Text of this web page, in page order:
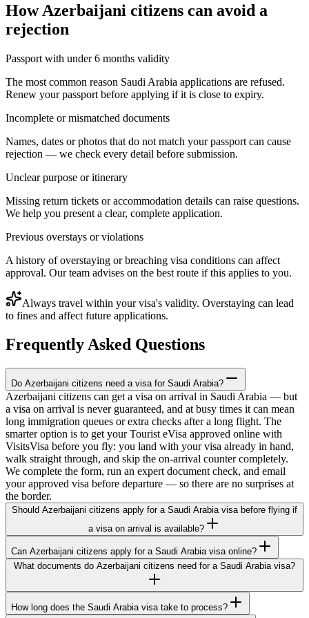
HowAzerbaijani citizens can avoid a
rejection
Passport with under 6 months validity
The most common reason Saudi Arabia applications are refused.
Renew your passport before applying if it is close to expiry.
Incomplete or mismatched documents
Names, dates or photos that do not match your passport can cause
rejection — we check every detail before submission.
Unclear purpose or itinerary
Missing return tickets or accommodation details can raise questions.
We help you present a clear, complete application.
Previous overstays or violations
A history of overstaying or breaching visa conditions can affect
approval. Our team advises on the best route if this applies to you.
Always travel within your visa's validity. Overstaying can lead
to fines and affect future applications.
Frequently Asked Questions
Do Azerbaijani citizens need a visa for Saudi Arabia?
Azerbaijani citizens can get a visa on arrival in Saudi Arabia — but
a visa on arrival is never guaranteed, and at busy times it can mean
long immigration queues or extra checks after a long flight. The
smarter option is to get your Tourist eVisa approved online with
VisitsVisa before you fly: you land with your visa already in hand,
walk straight through, and skip the on-arrival counter completely.
We complete the form, run an expert document check, and email
your approved visa before departure — so there are no surprises at
the border.
Should Azerbaijani citizens apply for a Saudi Arabia visa before flying if
a visa on arrival is available?
Can Azerbaijani citizens apply for a Saudi Arabia visa online?
What documents do Azerbaijani citizens need for a Saudi Arabia visa?
How long does the Saudi Arabia visa take to process?